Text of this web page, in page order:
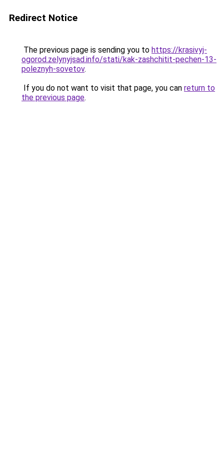
Redirect Notice
The previous page is sending you to https://krasivyj-
ogorod.zelynyjsad.info/stati/kak-zashchitit-pechen-13-
poleznyh-sovetov.
If you do not want to visit that page, you can return to
the previous page.